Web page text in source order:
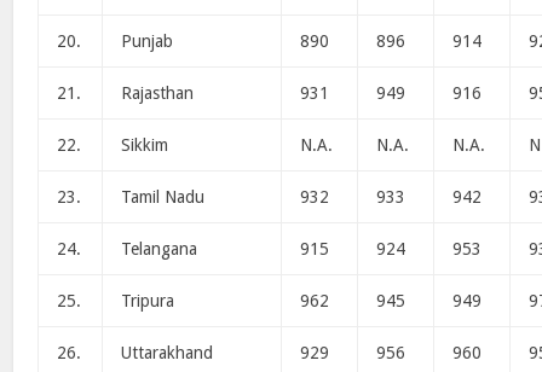
20. Punjab 890 896 914
21. Rajasthan 931 949 916
22. Sikkim N.A. N.A. N.A.
23. Tamil Nadu 932 933 942
24. Telangana 915 924 953
25. Tripura 962 945 949
26. Uttarakhand 929 956 960